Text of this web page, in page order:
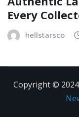
Every
hellstarsco
Copyright © 2024